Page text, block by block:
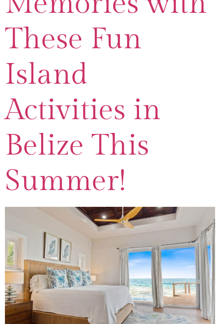
These Fun
Island
Activities in
Belize This
Summer!